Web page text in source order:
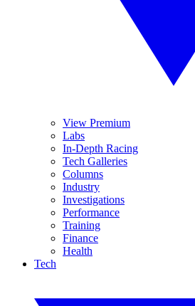
View Premium
Labs
In-Depth Racing
Tech Galleries
Columns
Industry
Investigations
Performance
Training
Finance
Health
Tech